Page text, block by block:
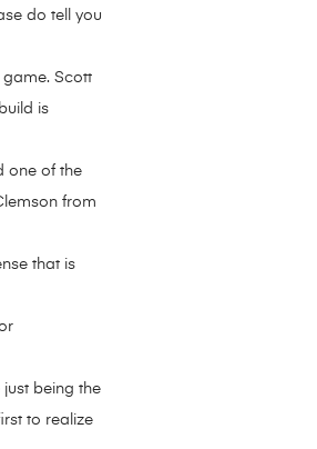
do tell you
Scott
is
one of the
from
that is
being the
to realize